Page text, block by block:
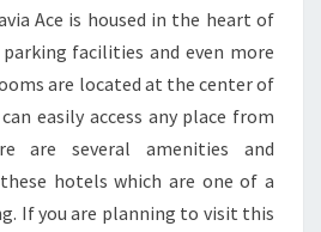
Ace is housed in the heart of
facilities and even more
are located at the center of
easily access any place from
are several amenities and
hotels which are one of a
If you are planning to visit this